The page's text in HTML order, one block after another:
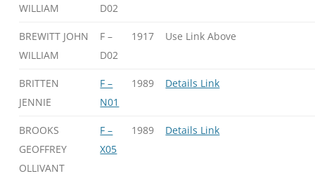
WILLIAM
D02
BREWITT JOHN
WILLIAM
F –
D02
1917 Use Link Above
BRITTEN
JENNIE
F –
N01
1989 Details Link
BROOKS
GEOFFREY
OLLIVANT
F –
X05
1989 Details Link